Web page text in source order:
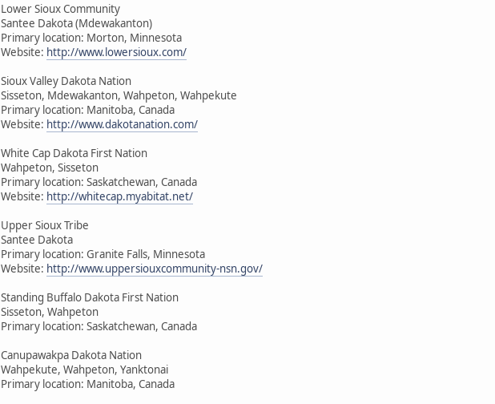
Lower Sioux Community
Santee Dakota (Mdewakanton)
Primary location: Morton, Minnesota
Website: http://www.lowersioux.com/
Sioux Valley Dakota Nation
Sisseton, Mdewakanton, Wahpeton, Wahpekute
Primary location: Manitoba, Canada
Website: http://www.dakotanation.com/
White Cap Dakota First Nation
Wahpeton, Sisseton
Primary location: Saskatchewan, Canada
Website: http://whitecap.myabitat.net/
Upper Sioux Tribe
Santee Dakota
Primary location: Granite Falls, Minnesota
Website: http://www.uppersiouxcommunity-nsn.gov/
Standing Buffalo Dakota First Nation
Sisseton, Wahpeton
Primary location: Saskatchewan, Canada
Canupawakpa Dakota Nation
Wahpekute, Wahpeton, Yanktonai
Primary location: Manitoba, Canada